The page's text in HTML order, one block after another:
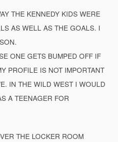
THE KENNEDY KIDS WERE
AS WELL AS THE GOALS. I
ONE GETS BUMPED OFF IF
PROFILE IS NOT IMPORTANT
IN THE WILD WEST I WOULD
A TEENAGER FOR
THE LOCKER ROOM